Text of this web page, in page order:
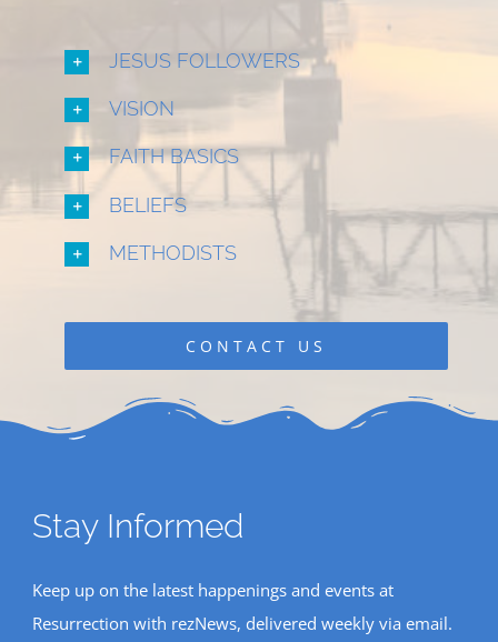
JESUS FOLLOWERS
VISION
FAITH BASICS
BELIEFS
METHODISTS
CONTACT US
Stay Informed
Keep up on the latest happenings and events at
Resurrection with rezNews, delivered weekly via email.